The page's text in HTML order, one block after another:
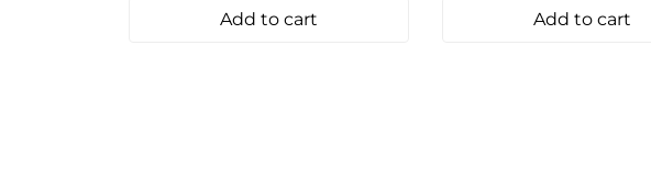
Add to cart Add to cart